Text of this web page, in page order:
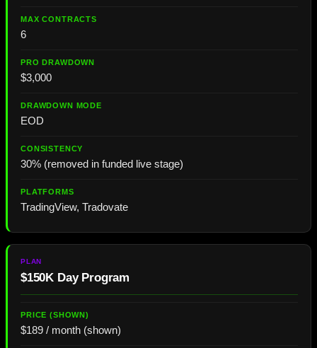
6
$3,000
EOD
30% (removed in funded live stage)
TradingView, Tradovate
$150K Day Program
$189 / month (shown)